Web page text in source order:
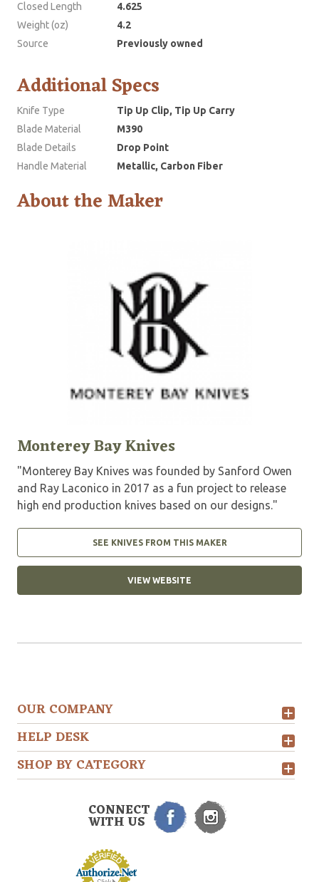
Closed Length
4.625
Weight (oz)
4.2
Source
Previously owned
Additional Specs
Knife Type
Tip Up Clip, Tip Up Carry
Blade Material
M390
Blade Details
Drop Point
Handle Material
Metallic, Carbon Fiber
About the Maker
Monterey Bay Knives
"Monterey Bay Knives was founded by Sanford Owen
and Ray Laconico in 2017 as a fun project to release
high end production knives based on our designs."
SEE KNIVES FROM THIS MAKER
VIEW WEBSITE
OUR COMPANY
HELP DESK
SHOP BY CATEGORY
CONNECT
WITH US